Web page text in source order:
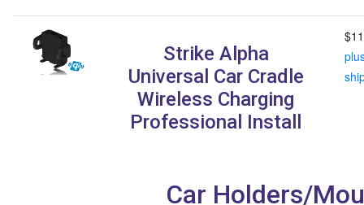
Strike Alpha
Universal Car Cradle
Wireless Charging
Professional Install
Car Holders/